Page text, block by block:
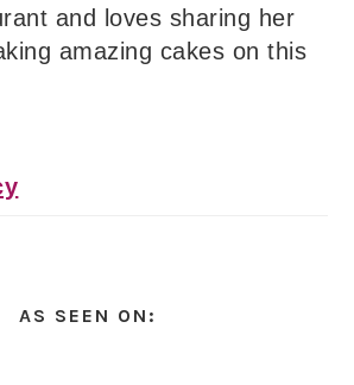
and loves sharing her
amazing cakes on this
AS SEEN ON: